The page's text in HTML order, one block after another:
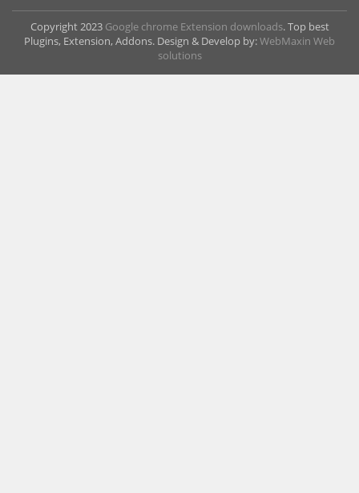
Copyright 2023 Google chrome Extension downloads. Top best
Plugins, Extension, Addons. Design & Develop by:WebMaxin Web
solutions